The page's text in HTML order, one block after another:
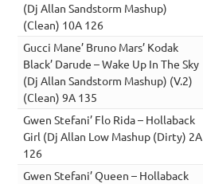
(Dj Allan Sandstorm Mashup)
(Clean) 10A 126
Gucci Mane’ Bruno Mars’ Kodak
Black’ Darude – Wake Up In The Sky
(Dj Allan Sandstorm Mashup) (V.2)
(Clean) 9A 135
Gwen Stefani’ Flo Rida – Hollaback
Girl (Dj Allan Low Mashup (Dirty) 2A
126
Gwen Stefani’ Queen – Hollaback